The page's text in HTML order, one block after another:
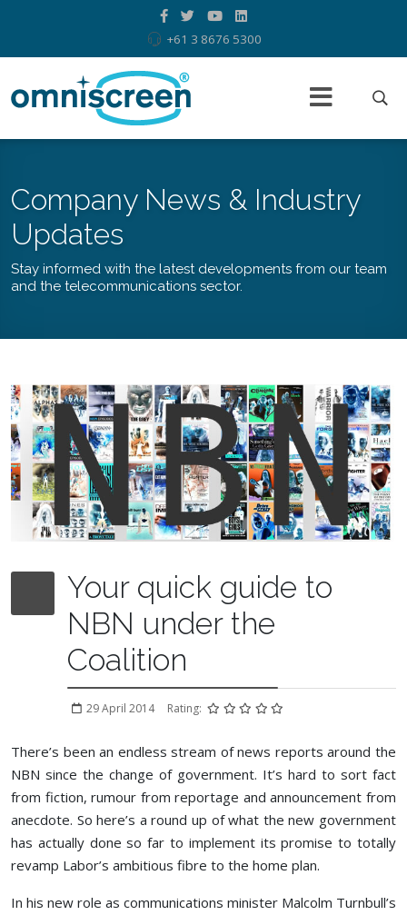
+61 3 8676 5300
Company News & Industry
Updates
Stay informed with the latest developments from our team
and the telecommunications sector.
Your quick guide to
NBN under the
Coalition
29 April 2014 Rating:
There’s been an endless stream of news reports around the
NBN since the change of government. It’s hard to sort fact
from fiction, rumour from reportage and announcement from
anecdote. So here’s a round up of what the new government
has actually done so far to implement its promise to totally
revamp Labor’s ambitious fibre to the home plan.
In his new role as communications minister Malcolm Turnbull’s